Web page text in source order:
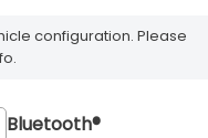
configuration. Please
Bluetooth®